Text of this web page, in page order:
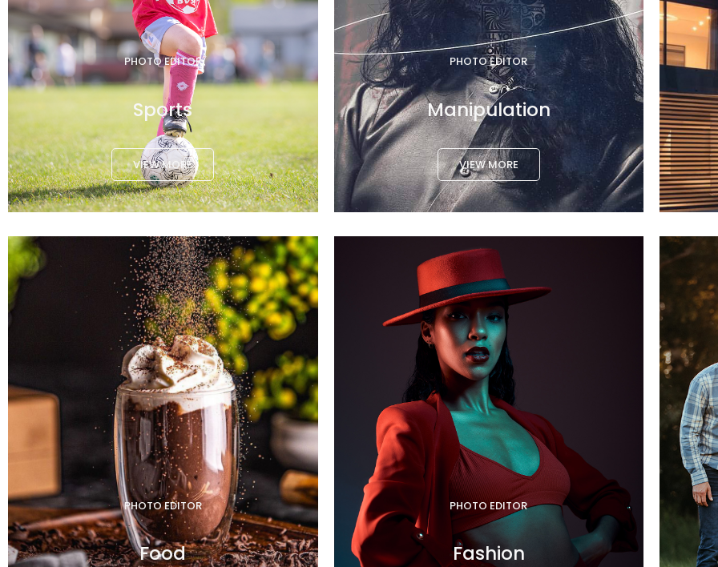
PHOTO EDITOR
Sports
VIEW MORE
PHOTO EDITOR
Manipulation
VIEW MORE
PHOTO EDITOR
Food
PHOTO EDITOR
Fashion